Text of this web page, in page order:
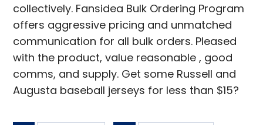
collectively. Fansidea Bulk Ordering Program
offers aggressive pricing and unmatched
communication for all bulk orders. Pleased
with the product, value reasonable, good
comms, and supply. Get some Russell and
Augusta baseball jerseys for less than $15?